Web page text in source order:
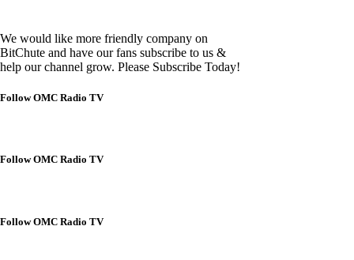
We would like more friendly company on
BitChute and have our fans subscribe to us &
help our channel grow. Please Subscribe Today!
Follow OMC Radio TV
Follow OMC Radio TV
Follow OMC Radio TV